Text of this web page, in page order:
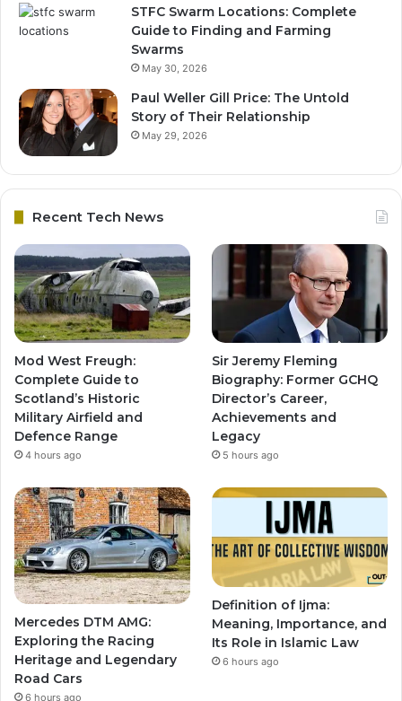
STFC Swarm Locations: Complete
Guide to Finding and Farming
Swarms
May 30, 2026
Paul Weller Gill Price: The Untold
Story of Their Relationship
May 29, 2026
Recent Tech News
Mod West Freugh:
Complete Guide to
Scotland’s Historic
Military Airfield and
Defence Range
4 hours ago
Sir Jeremy Fleming
Biography: Former GCHQ
Director’s Career,
Achievements and
Legacy
5 hours ago
Mercedes DTM AMG:
Exploring the Racing
Heritage and Legendary
Road Cars
6 hours ago
Definition of Ijma:
Meaning, Importance, and
Its Role in Islamic Law
6 hours ago